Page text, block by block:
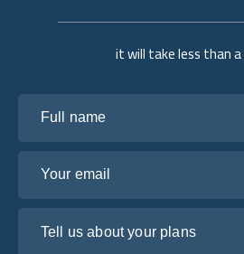
it will take less than